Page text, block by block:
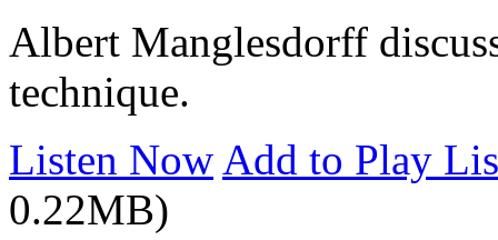
Albert Manglesdorff
technique.
Listen Now Add to Play
0.22MB)